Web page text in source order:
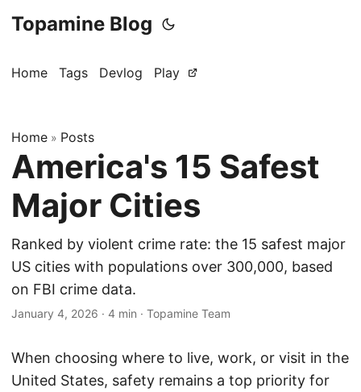
Topamine Blog
Home Tags Devlog Play
Home » Posts
America's 15 Safest
Major Cities
Ranked by violent crime rate: the 15 safest major
US cities with populations over 300,000, based
on FBI crime data.
January 4, 2026 · 4 min · Topamine Team
When choosing where to live, work, or visit in the
United States, safety remains a top priority for